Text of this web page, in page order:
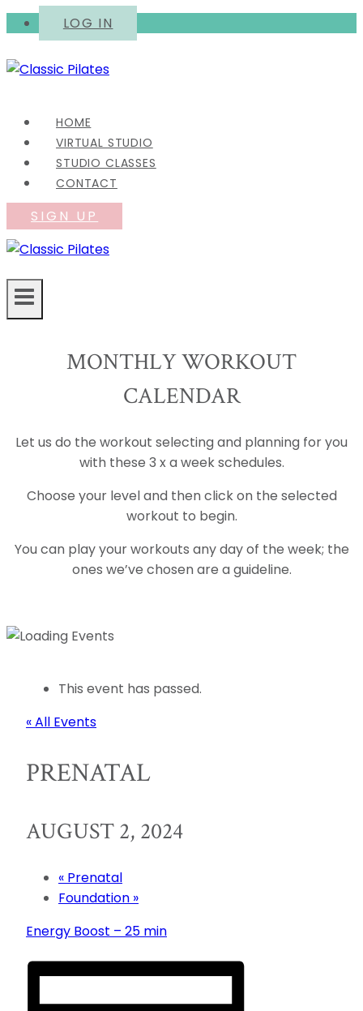
Skip
content
LOG IN
HOME
VIRTUAL STUDIO
STUDIO CLASSES
CONTACT
SIGN UP
MONTHLY WORKOUT
CALENDAR
Let us do the workout selecting and planning for you
with these 3 x a week schedules.
Choose your level and then click on the selected
workout to begin.
You can play your workouts any day of the week; the
ones we’ve chosen are a guideline.
This event has passed.
« All Events
PRENATAL
AUGUST 2, 2024
« Prenatal
Foundation »
Energy Boost – 25 min